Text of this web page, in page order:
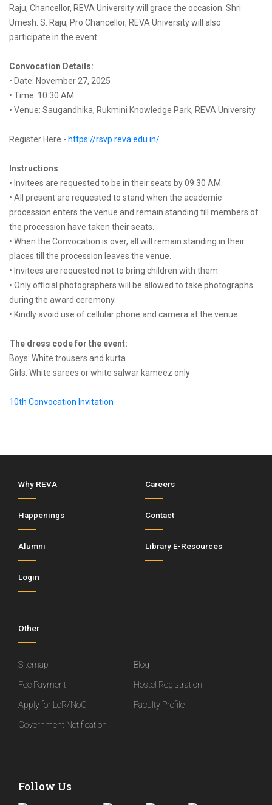
Raju, Chancellor, REVA University will grace the occasion. Shri
Umesh. S. Raju, Pro Chancellor, REVA University will also
participate in the event.
Convocation Details:
• Date: November 27, 2025
• Time: 10:30 AM
• Venue: Saugandhika, Rukmini Knowledge Park, REVA University
Register Here - https://rsvp.reva.edu.in/
Instructions
• Invitees are requested to be in their seats by 09:30 AM.
• All present are requested to stand when the academic
procession enters the venue and remain standing till members of
the procession have taken their seats.
• When the Convocation is over, all will remain standing in their
places till the procession leaves the venue.
• Invitees are requested not to bring children with them.
• Only official photographers will be allowed to take photographs
during the award ceremony.
• Kindly avoid use of cellular phone and camera at the venue.
The dress code for the event:
Boys: White trousers and kurta
Girls: White sarees or white salwar kameez only
10th Convocation Invitation
Why REVA Careers
Happenings Contact
Alumni Library E-Resources
Login
Other
Sitemap
Blog
Fee Payment
Hostel Registration
Apply for LoR/NoC
Faculty Profile
Government Notification
Follow Us